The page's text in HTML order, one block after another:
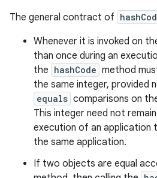
The general contract of
Whenever it is invoked on
than once during an
the hashCode method
the same integer, provided
equals comparisons on
This integer need not
execution of an
the same application.
If two objects are equal